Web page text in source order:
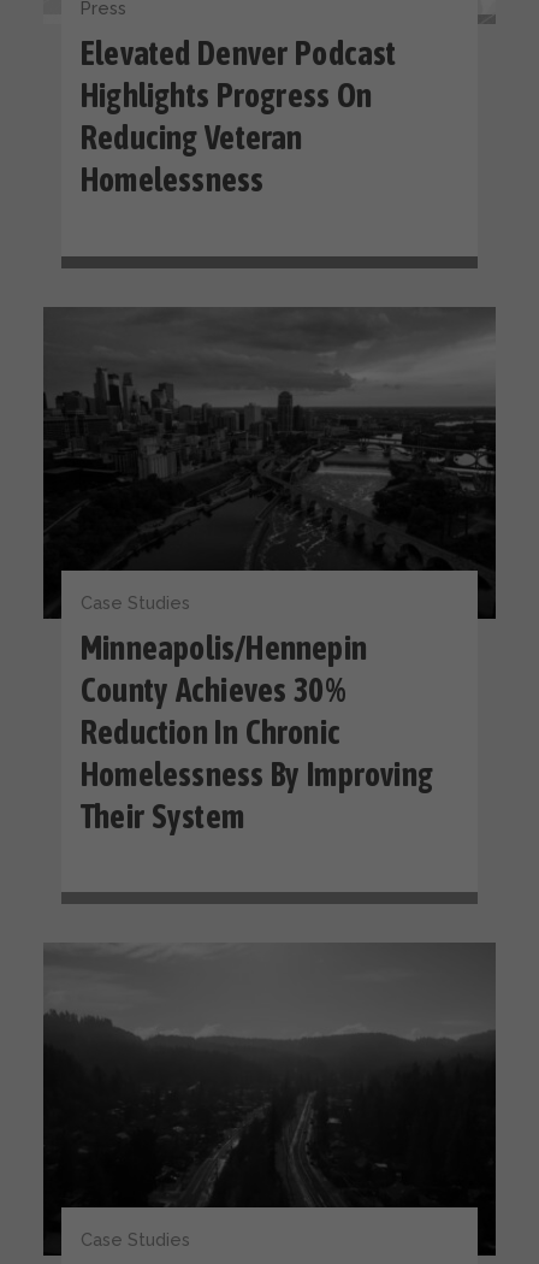
Press
Elevated Denver Podcast
Highlights Progress On
Reducing Veteran
Homelessness
Case Studies
Minneapolis/Hennepin
County Achieves 30%
Reduction In Chronic
Homelessness By Improving
Their System
Case Studies